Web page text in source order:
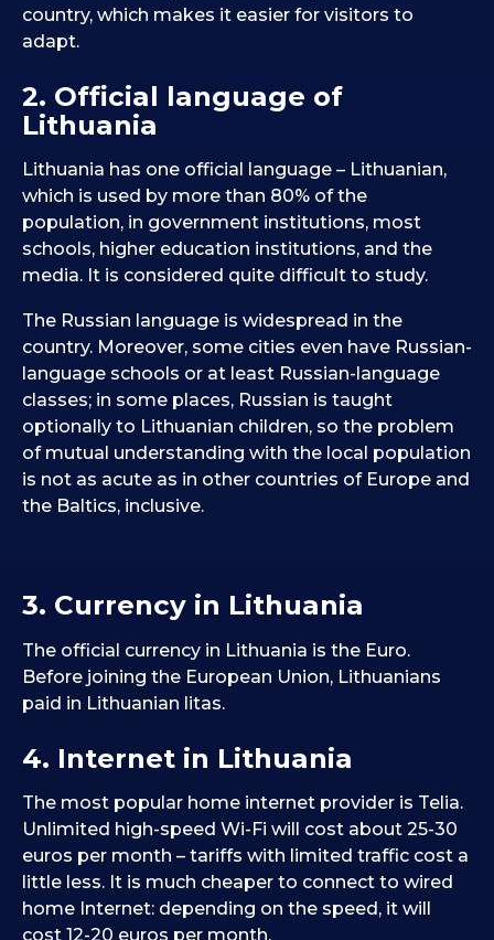
country, which makes it easier for visitors to
adapt.
2. Official language of
Lithuania
Lithuania has one official language – Lithuanian,
which is used by more than 80% of the
population, in government institutions, most
schools, higher education institutions, and the
media. It is considered quite difficult to study.
The Russian language is widespread in the
country. Moreover, some cities even have Russian-
language schools or at least Russian-language
classes; in some places, Russian is taught
optionally to Lithuanian children, so the problem
of mutual understanding with the local population
is not as acute as in other countries of Europe and
the Baltics, inclusive.
3. Currency in Lithuania
The official currency in Lithuania is the Euro.
Before joining the European Union, Lithuanians
paid in Lithuanian litas.
4. Internet in Lithuania
The most popular home internet provider is Telia.
Unlimited high-speed Wi-Fi will cost about 25-30
euros per month – tariffs with limited traffic cost a
little less. It is much cheaper to connect to wired
home Internet: depending on the speed, it will
cost 12-20 euros per month.